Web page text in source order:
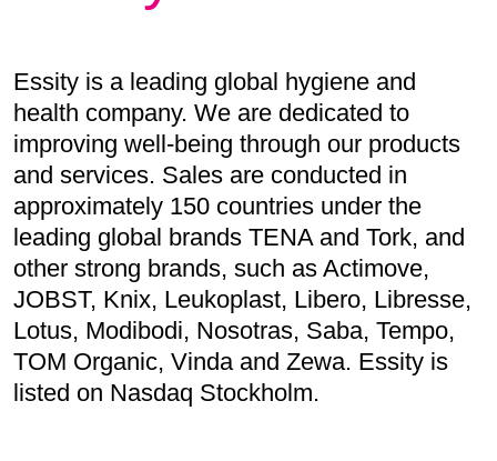
Essity is a leading global hygiene and
health company. We are dedicated to
improving well-being through our products
and services. Sales are conducted in
approximately 150 countries under the
leading global brands TENA and Tork, and
other strong brands, such as Actimove,
JOBST, Knix, Leukoplast, Libero, Libresse,
Lotus, Modibodi, Nosotras, Saba, Tempo,
TOM Organic, Vinda and Zewa. Essity is
listed on Nasdaq Stockholm.